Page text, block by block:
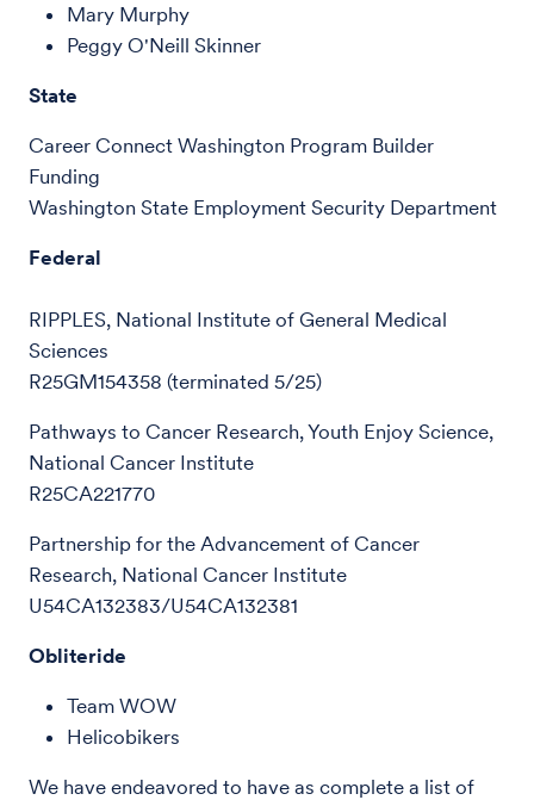
Mary Murphy
Peggy O'Neill Skinner
State
Career Connect Washington Program Builder
Funding
Washington State Employment Security Department
Federal
RIPPLES, National Institute of General Medical
Sciences
R25GM154358 (terminated 5/25)
Pathways to Cancer Research, Youth Enjoy Science,
National Cancer Institute
R25CA221770
Partnership for the Advancement of Cancer
Research, National Cancer Institute
U54CA132383/U54CA132381
Obliteride
Team WOW
Helicobikers
We have endeavored to have as complete a list of